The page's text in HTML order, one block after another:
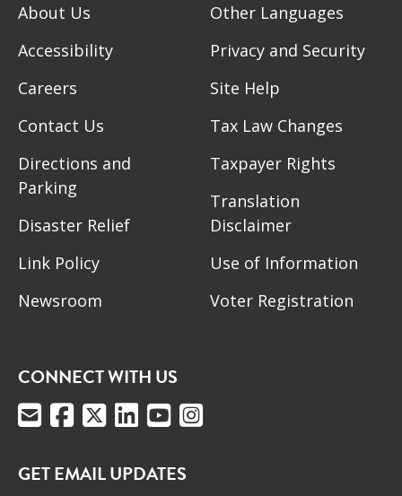
About Us
Accessibility
Careers
Contact Us
Directions and
Parking
Disaster Relief
Link Policy
Newsroom
Other Languages
Privacy and Security
Site Help
Tax Law Changes
Taxpayer Rights
Translation
Disclaimer
Use of Information
Voter Registration
CONNECT WITH US
GET EMAIL UPDATES